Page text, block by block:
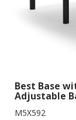
Best Base
Adjustable
M5X592